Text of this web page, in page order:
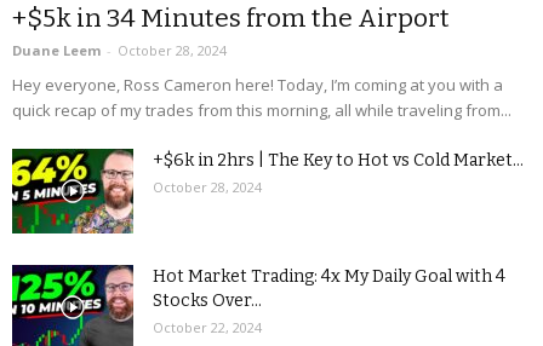
+$5k in 34 Minutes from the Airport
Duane Leem - October 28, 2024
Hey everyone, Ross Cameron here! Today, I’m coming at you with a
quick recap of my trades from this morning, all while traveling from...
+$6k in 2hrs | The Key to Hot vs Cold Market...
October 28, 2024
Hot Market Trading: 4x My Daily Goal with 4
Stocks Over...
October 22, 2024